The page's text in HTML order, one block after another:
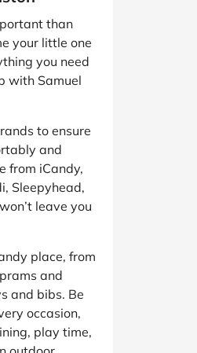
than
your little one
you need
with Samuel
to ensure
and
from iCandy,
Sleepyhead,
leave you
place, from
and
and bibs. Be
occasion,
play time,